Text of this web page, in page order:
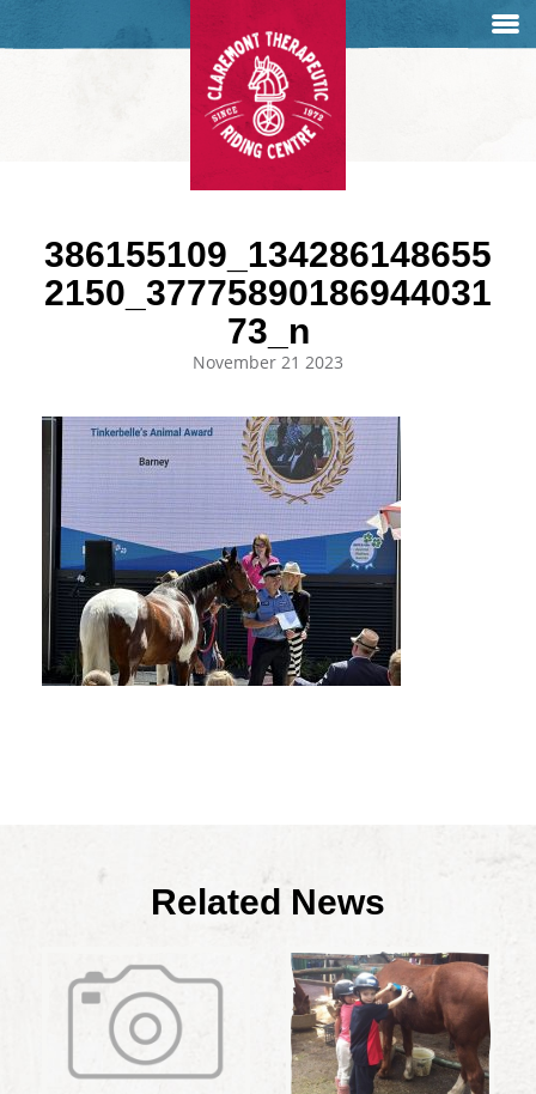
386155109_134286148655
2150_37775890186944031
73_n
November 21 2023
Related News